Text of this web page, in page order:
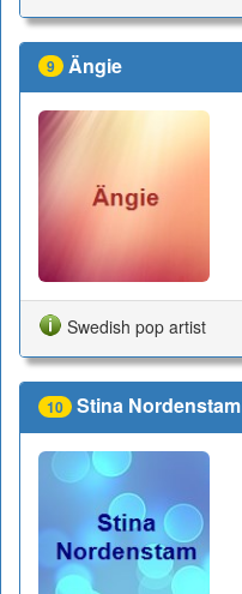
9 Ängie
Swedish pop artist
10 Stina Nordenstam